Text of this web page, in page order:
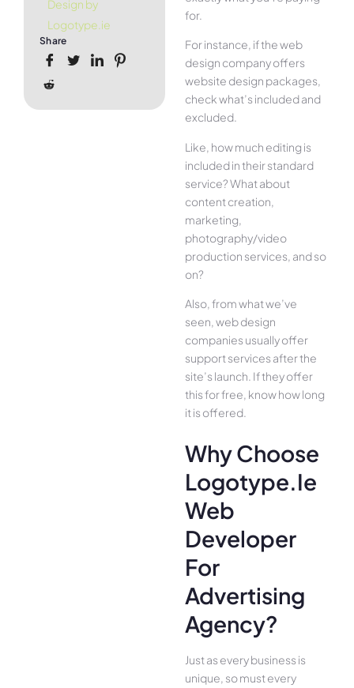
Design by
Logotype.ie
Share
for.
For instance, if the web
design company offers
website design packages,
check what’s included and
excluded.
Like, how much editing is
included in their standard
service? What about
content creation,
marketing,
photography/video
production services, and so
on?
Also, from what we’ve
seen, web design
companies usually offer
support services after the
site’s launch. If they offer
this for free, know how long
it is offered.
Why Choose
Logotype.ie
Web
Developer
For
Advertising
Agency?
Just as every business is
unique, so must every